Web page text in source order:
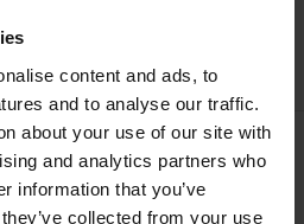
content and ads, to
and to analyse our traffic.
about your use of our site with
and analytics partners who
information that you’ve
collected from your use